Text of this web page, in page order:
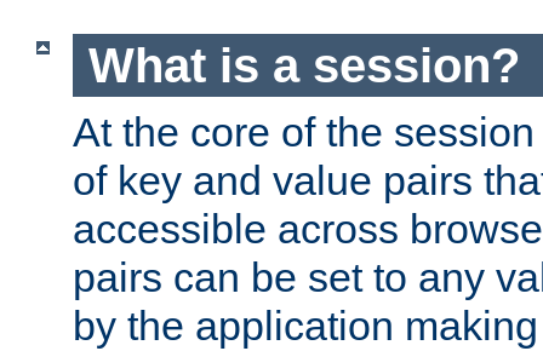
What is a session?
At the core of the
of key and value pairs
accessible across
pairs can be set to any
by the application